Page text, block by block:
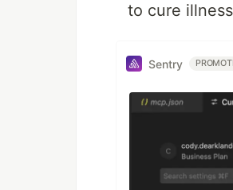
to cure
Sentry